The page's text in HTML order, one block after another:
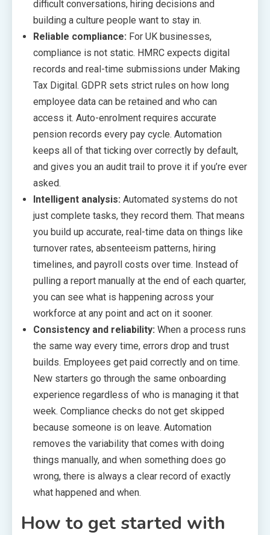
difficult conversations, hiring decisions and
building a culture people want to stay in.
Reliable compliance: For UK businesses,
compliance is not static. HMRC expects digital
records and real-time submissions under Making
Tax Digital. GDPR sets strict rules on how long
employee data can be retained and who can
access it. Auto-enrolment requires accurate
pension records every pay cycle. Automation
keeps all of that ticking over correctly by default,
and gives you an audit trail to prove it if you’re ever
asked.
Intelligent analysis: Automated systems do not
just complete tasks, they record them. That means
you build up accurate, real-time data on things like
turnover rates, absenteeism patterns, hiring
timelines, and payroll costs over time. Instead of
pulling a report manually at the end of each quarter,
you can see what is happening across your
workforce at any point and act on it sooner.
Consistency and reliability: When a process runs
the same way every time, errors drop and trust
builds. Employees get paid correctly and on time.
New starters go through the same onboarding
experience regardless of who is managing it that
week. Compliance checks do not get skipped
because someone is on leave. Automation
removes the variability that comes with doing
things manually, and when something does go
wrong, there is always a clear record of exactly
what happened and when.
How to get started with